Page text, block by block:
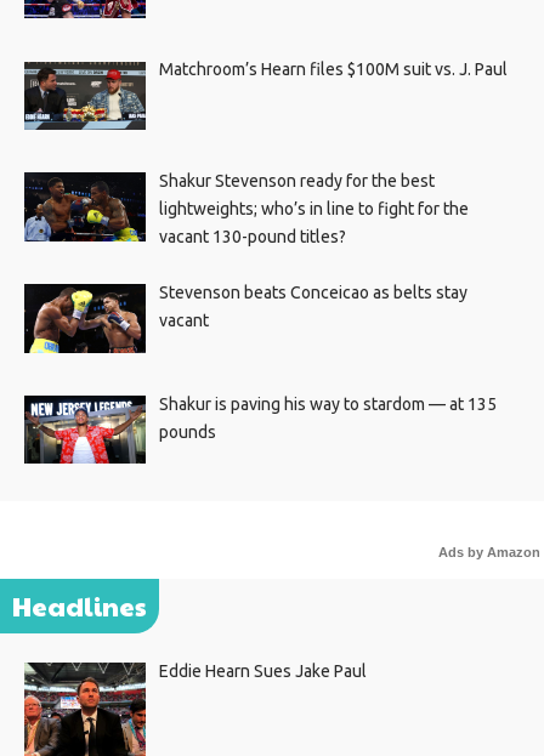
Matchroom’s Hearn files $100M suit vs. J. Paul
Shakur Stevenson ready for the best
lightweights; who’s in line to fight for the
vacant 130-pound titles?
Stevenson beats Conceicao as belts stay
vacant
Shakur is paving his way to stardom — at 135
pounds
Ads by Amazon
Headlines
Eddie Hearn Sues Jake Paul